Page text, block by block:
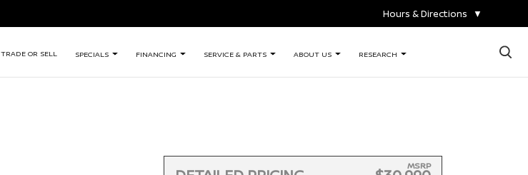
Hours & Directions ▼
TRADE OR SELL SPECIALS FINANCING SERVICE & PARTS ABOUT US RESEARCH ×
MSRP